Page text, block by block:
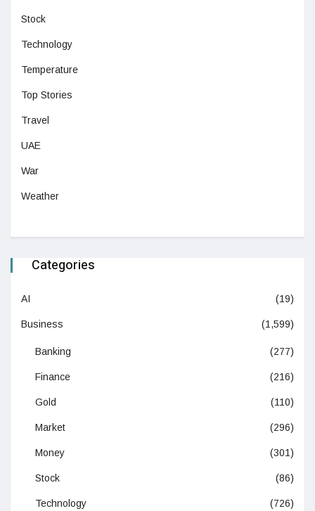
Stock
Technology
Temperature
Top Stories
Travel
UAE
War
Weather
Categories
AI (19)
Business (1,599)
Banking (277)
Finance (216)
Gold (110)
Market (296)
Money (301)
Stock (86)
Technology (726)